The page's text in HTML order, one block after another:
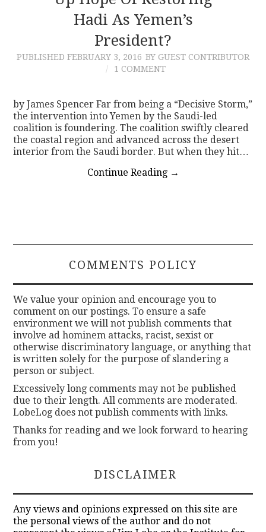
CONTACTHadi As Yemen’s
President?
PUBLISHED FEBRUARY 3, 2016 BY GUEST CONTRIBUTOR
1 COMMENT
by James Spencer Far from being a “Decisive Storm,”
the intervention into Yemen by the Saudi-led
coalition is foundering. The coalition swiftly cleared
the coastal region and advanced across the desert
interior from the Saudi border. But when they hit…
Continue Reading →
COMMENTS POLICY
We value your opinion and encourage you to
comment on our postings. To ensure a safe
environment we will not publish comments that
involve ad hominem attacks, racist, sexist or
otherwise discriminatory language, or anything that
is written solely for the purpose of slandering a
person or subject.
Excessively long comments may not be published
due to their length. All comments are moderated.
LobeLog does not publish comments with links.
Thanks for reading and we look forward to hearing
from you!
DISCLAIMER
Any views and opinions expressed on this site are
the personal views of the author and do not